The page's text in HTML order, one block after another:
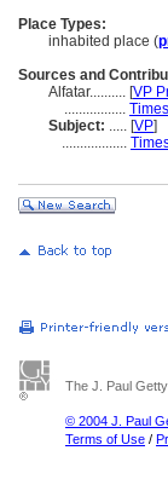
Place Types:
inhabited place (
Sources and
Alfatar.......... [VP
.................
Subject: ..... [VP]
..................
The J. Paul
© 2004 J. Paul
Terms of Use /